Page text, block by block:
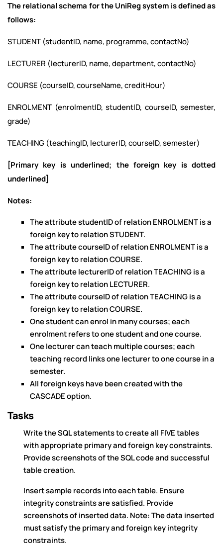
The relational schema for the UniReg system is defined as
follows:
STUDENT (studentID, name, programme, contactNo)
LECTURER (lecturerID, name, department, contactNo)
COURSE (courseID, courseName, creditHour)
ENROLMENT (enrolmentID, studentID, courseID, semester,
grade)
TEACHING (teachingID, lecturerID, courseID, semester)
[Primary key is underlined; the foreign key is dotted
underlined]
Notes:
The attribute studentID of relation ENROLMENT is a
foreign key to relation STUDENT.
The attribute courseID of relation ENROLMENT is a
foreign key to relation COURSE.
The attribute lecturerID of relation TEACHING is a
foreign key to relation LECTURER.
The attribute courseID of relation TEACHING is a
foreign key to relation COURSE.
One student can enrol in many courses; each
enrolment refers to one student and one course.
One lecturer can teach multiple courses; each
teaching record links one lecturer to one course in a
semester.
All foreign keys have been created with the
CASCADE option.
Tasks
Write the SQL statements to create all FIVE tables
with appropriate primary and foreign key constraints.
Provide screenshots of the SQL code and successful
table creation.
Insert sample records into each table. Ensure
integrity constraints are satisfied. Provide
screenshots of inserted data. Note: The data inserted
must satisfy the primary and foreign key integrity
constraints.